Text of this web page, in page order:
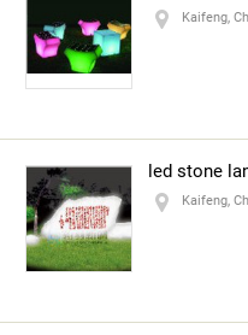
About the company
Kaifeng,
led stone
Kaifeng,